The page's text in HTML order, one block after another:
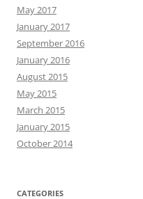
May 2017
January 2017
September 2016
January 2016
August 2015
May 2015
March 2015
January 2015
October 2014
CATEGORIES